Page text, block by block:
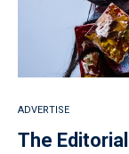
ADVERTISE
The